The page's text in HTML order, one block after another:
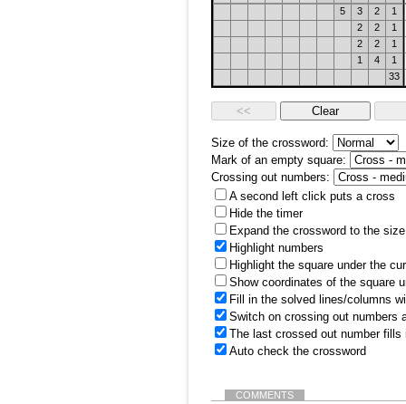
5
3 2
1
2
2
1
2
2
1
1
4
1
33
Size of the crossword:
Mark of an empty square:
Crossing out numbers:
A second left click puts a cross
Hide the timer
Expand the crossword to the
Highlight numbers
Highlight the square under the
Show coordinates of the square
Fill in the solved lines/columns
Switch on crossing out numbers
The last crossed out number
Auto check the crossword
COMMENTS